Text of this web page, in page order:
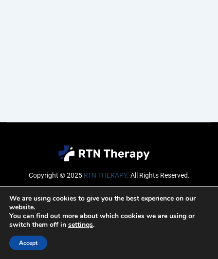
Copyright © 2025 RTN THERAPY. All Rights Reserved.
Email
We are using cookies to give you the best experience on our
website.
You can find out more about which cookies we are using or
switch them off in settings.
Accept